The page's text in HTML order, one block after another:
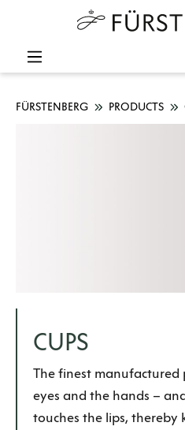
FÜRSTENBERG PRODUCTS
CUPS
The finest manufactured
eyes and the hands –
touches the lips, thereby